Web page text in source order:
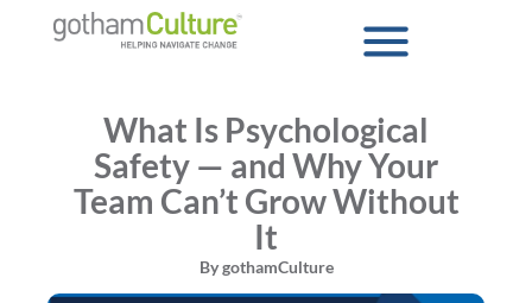
What Is Psychological
Safety — and Why Your
Team Can’t Grow Without
It
BygothamCulture